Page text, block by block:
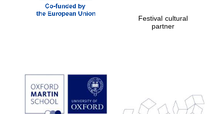
Prestige
publishing
partner.
Celebrating 25
Festival cultural
partner